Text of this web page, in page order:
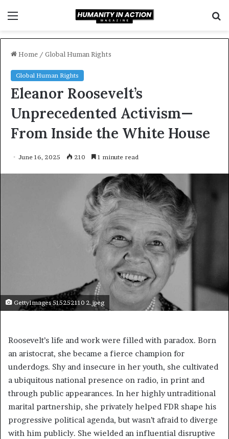
Home / Global Human Rights
Global Human Rights
Eleanor Roosevelt’s
Unprecedented Activism—
From Inside the White House
June 16, 2025 210 1 minute read
GettyImages 515252110 2.jpeg
Roosevelt’s life and work were filled with paradox. Born
an aristocrat, she became a fierce champion for
underdogs. Shy and insecure in her youth, she cultivated
a ubiquitous national presence on radio, in print and
through public appearances. In her highly untraditional
marital partnership, she privately helped FDR shape his
progressive political agenda, but wasn’t afraid to diverge
with him publicly. She wielded an influential disruptive